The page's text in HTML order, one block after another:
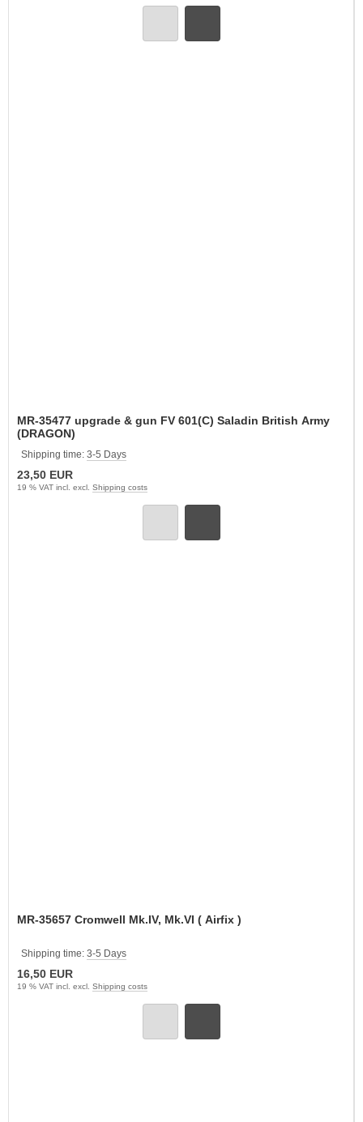
MR-35477 upgrade & gun FV 601(C) Saladin British Army
(DRAGON)
Shipping time: 3-5 Days
23,50 EUR
19 % VAT incl. excl. Shipping costs
MR-35657 Cromwell Mk.IV, Mk.VI ( Airfix )
Shipping time: 3-5 Days
16,50 EUR
19 % VAT incl. excl. Shipping costs